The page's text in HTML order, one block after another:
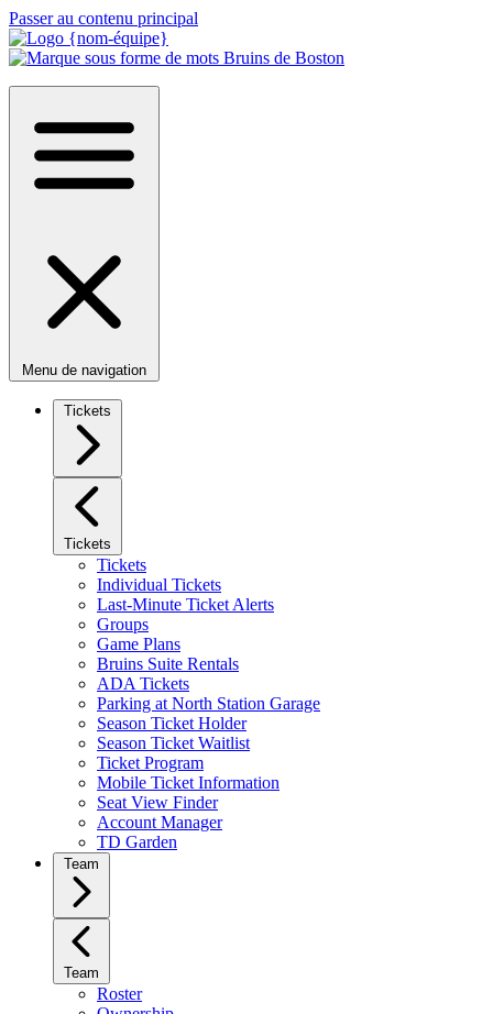
Passer au contenu principal
Menu de navigation
Tickets
Tickets
Tickets
Individual Tickets
Last-Minute Ticket Alerts
Groups
Game Plans
Bruins Suite Rentals
ADA Tickets
Parking at North Station Garage
Season Ticket Holder
Season Ticket Waitlist
Ticket Program
Mobile Ticket Information
Seat View Finder
Account Manager
TD Garden
Team
Team
Roster